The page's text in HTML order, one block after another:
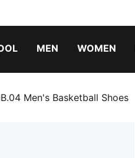
MEN WOMEN
Men's Basketball Shoes